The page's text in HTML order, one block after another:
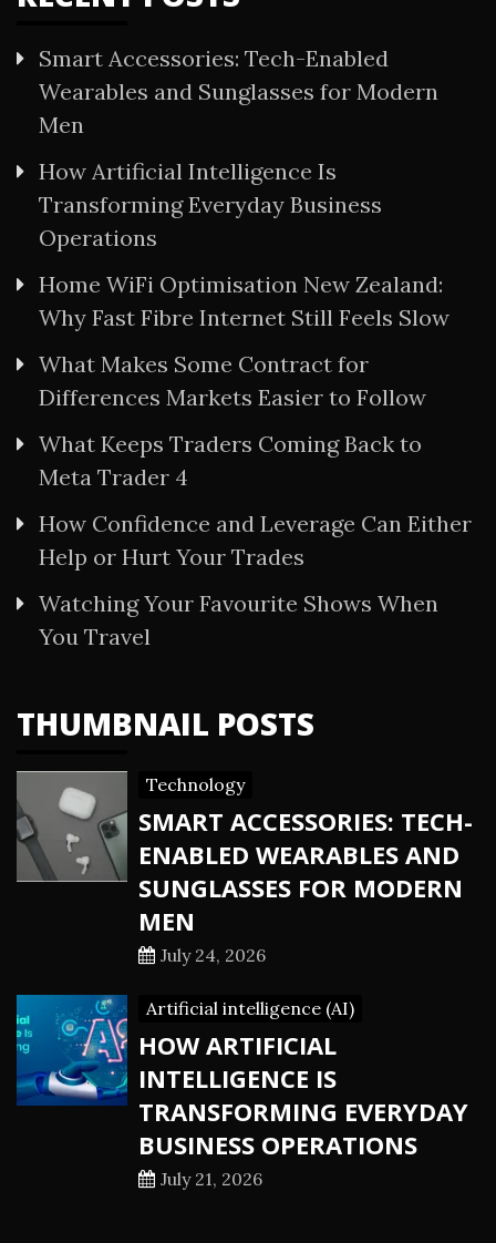
Smart Accessories: Tech-Enabled
Wearables and Sunglasses for Modern
Men
How Artificial Intelligence Is
Transforming Everyday Business
Operations
Home WiFi Optimisation New Zealand:
Why Fast Fibre Internet Still Feels Slow
What Makes Some Contract for
Differences Markets Easier to Follow
What Keeps Traders Coming Back to
Meta Trader 4
How Confidence and Leverage Can Either
Help or Hurt Your Trades
Watching Your Favourite Shows When
You Travel
THUMBNAIL POSTS
Technology
SMART ACCESSORIES: TECH-
ENABLED WEARABLES AND
SUNGLASSES FOR MODERN
MEN
July 24, 2026
Artificial intelligence (AI)
HOW ARTIFICIAL
INTELLIGENCE IS
TRANSFORMING EVERYDAY
BUSINESS OPERATIONS
July 21, 2026